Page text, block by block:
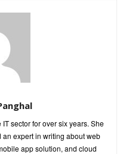
sector for over six years. She
expert in writing about web
app solution, and cloud